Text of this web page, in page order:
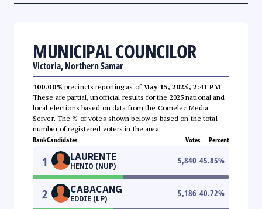
MUNICIPAL COUNCILOR
Victoria, Northern Samar
100.00% precincts reporting as ofMay 15, 2025, 2:41 PM.
These are partial, unofficial results for the 2025 national and
local elections based on data from the Comelec Media
Server. The % of votes shown below is based on the total
number of registered voters in the area.
RankCandidates Votes Percent
1 LAURENTE
HENIO (NUP)
5,840 45.85%
2 CABACANG
EDDIE (LP)
5,186 40.72%